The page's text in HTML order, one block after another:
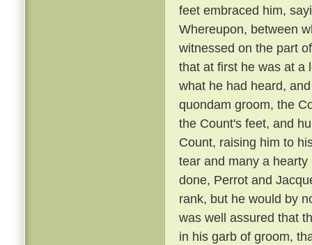
feet embraced him,
Whereupon, between
witnessed on the part
that at first he was at a
what he had heard,
quondam groom, the
the Count's feet, and
Count, raising him to
tear and many a
done, Perrot and
rank, but he would by
was well assured that
in his garb of groom,